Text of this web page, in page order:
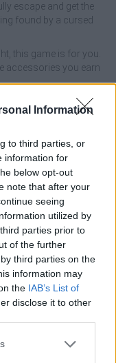
Information
to third parties, or
information for
below opt-out
note that after your
seeing
utilized by
parties prior to
of the further
third parties on the
information may
the IAB’s List of
disclose it to other
escape and get the
found by a cursed
this game is for you.
accessories you earn
Cat Escape?
found in these